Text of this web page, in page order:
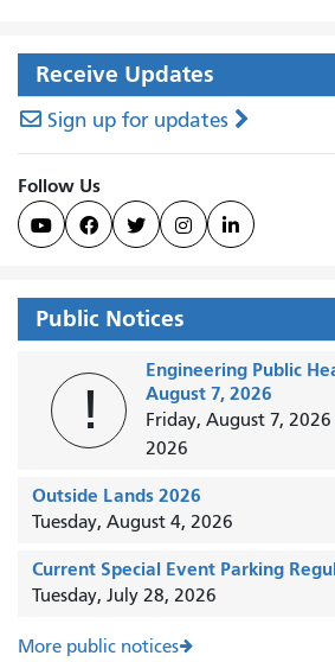
Receive Updates
Sign up for updates
Follow Us
    
Public Notices
!
Engineering Public
August 7, 2026
Friday, August 7, 2026
2026
Outside Lands 2026
Tuesday, August 4, 2026
Current Special Event Parking
Tuesday, July 28, 2026
More public notices